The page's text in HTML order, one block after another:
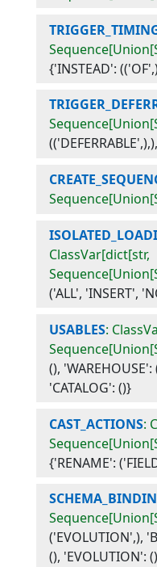
{'INSTEAD':
ClassVar[dict[str,
('ALL', 'INSERT',
USABLES:
(), 'WAREHOUSE':
'CATALOG': ()}
CAST_ACTIONS:
{'RENAME':
('EVOLUTION',),
(), 'EVOLUTION':